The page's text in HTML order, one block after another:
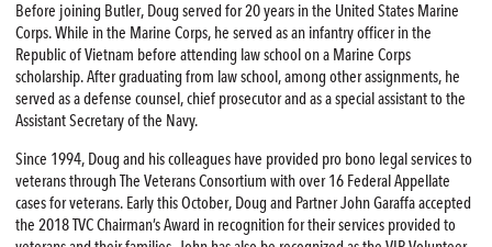
Before joining Butler, Doug served for 20 years in the United States Marine
Corps. While in the Marine Corps, he served as an infantry officer in the
Republic of Vietnam before attending law school on a Marine Corps
scholarship. After graduating from law school, among other assignments, he
served as a defense counsel, chief prosecutor and as a special assistant to the
Assistant Secretary of the Navy.
Since 1994, Doug and his colleagues have provided pro bono legal services to
veterans through The Veterans Consortium with over 16 Federal Appellate
cases for veterans. Early this October, Doug and Partner John Garaffa accepted
the 2018 TVC Chairman’s Award in recognition for their services provided to